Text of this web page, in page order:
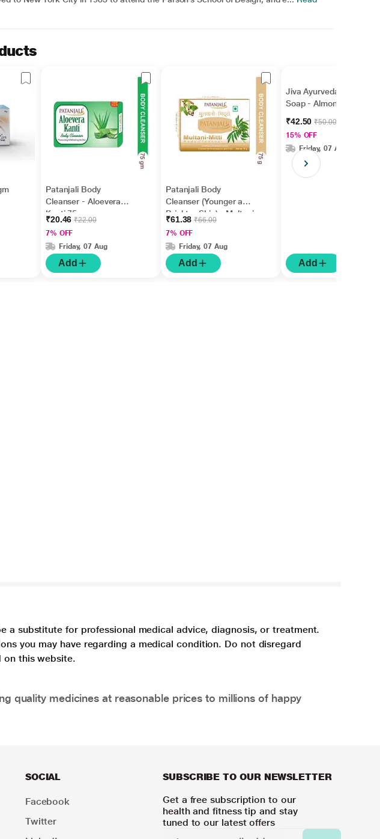
Patanjali Body
Cleanser - Aloevera
Kanti 75 gm
₹20.46₹22.00
7% OFF
Friday, 07 Aug
Add
Patanjali Body
Cleanser (Younger and
Brighter Skin) - Multani
Mitti 75 g
₹61.38₹66.00
7% OFF
Friday, 07 Aug
Add
Jiva Ayurveda Bathing
Soap - Almond 100 gm
₹42.50₹50.00
15% OFF
Friday, 07 Aug
Add
substitute for professional medical advice, diagnosis, or treatment.
you may have regarding a medical condition. Do not disregard
on this website.
quality medicines at reasonable prices to millions of happy
SOCIAL
Facebook
Twitter
SUBSCRIBE TO OUR NEWSLETTER
Get a free subscription to our
health and fitness tip and stay
tuned to our latest offers